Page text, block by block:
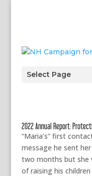
Select Page
2022 Annual Report:
“Maria’s” first
message he sent
two months but she
of raising his